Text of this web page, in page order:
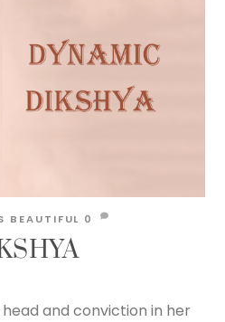
BEAUTIFUL 0
and conviction in her